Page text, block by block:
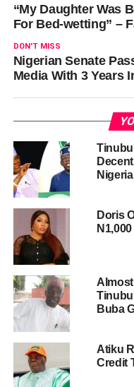
“My Daughter Was
For Bed-wetting” –
DON'T MISS
Nigerian Senate
Media With 3 Years
Doris
Buba
Atiku
Credit